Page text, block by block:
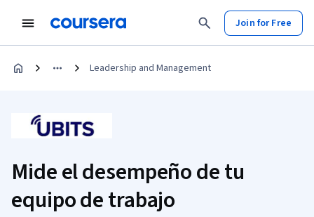
Join for Free
Leadership and Management
Mide el desempeño de tu
equipo de trabajo